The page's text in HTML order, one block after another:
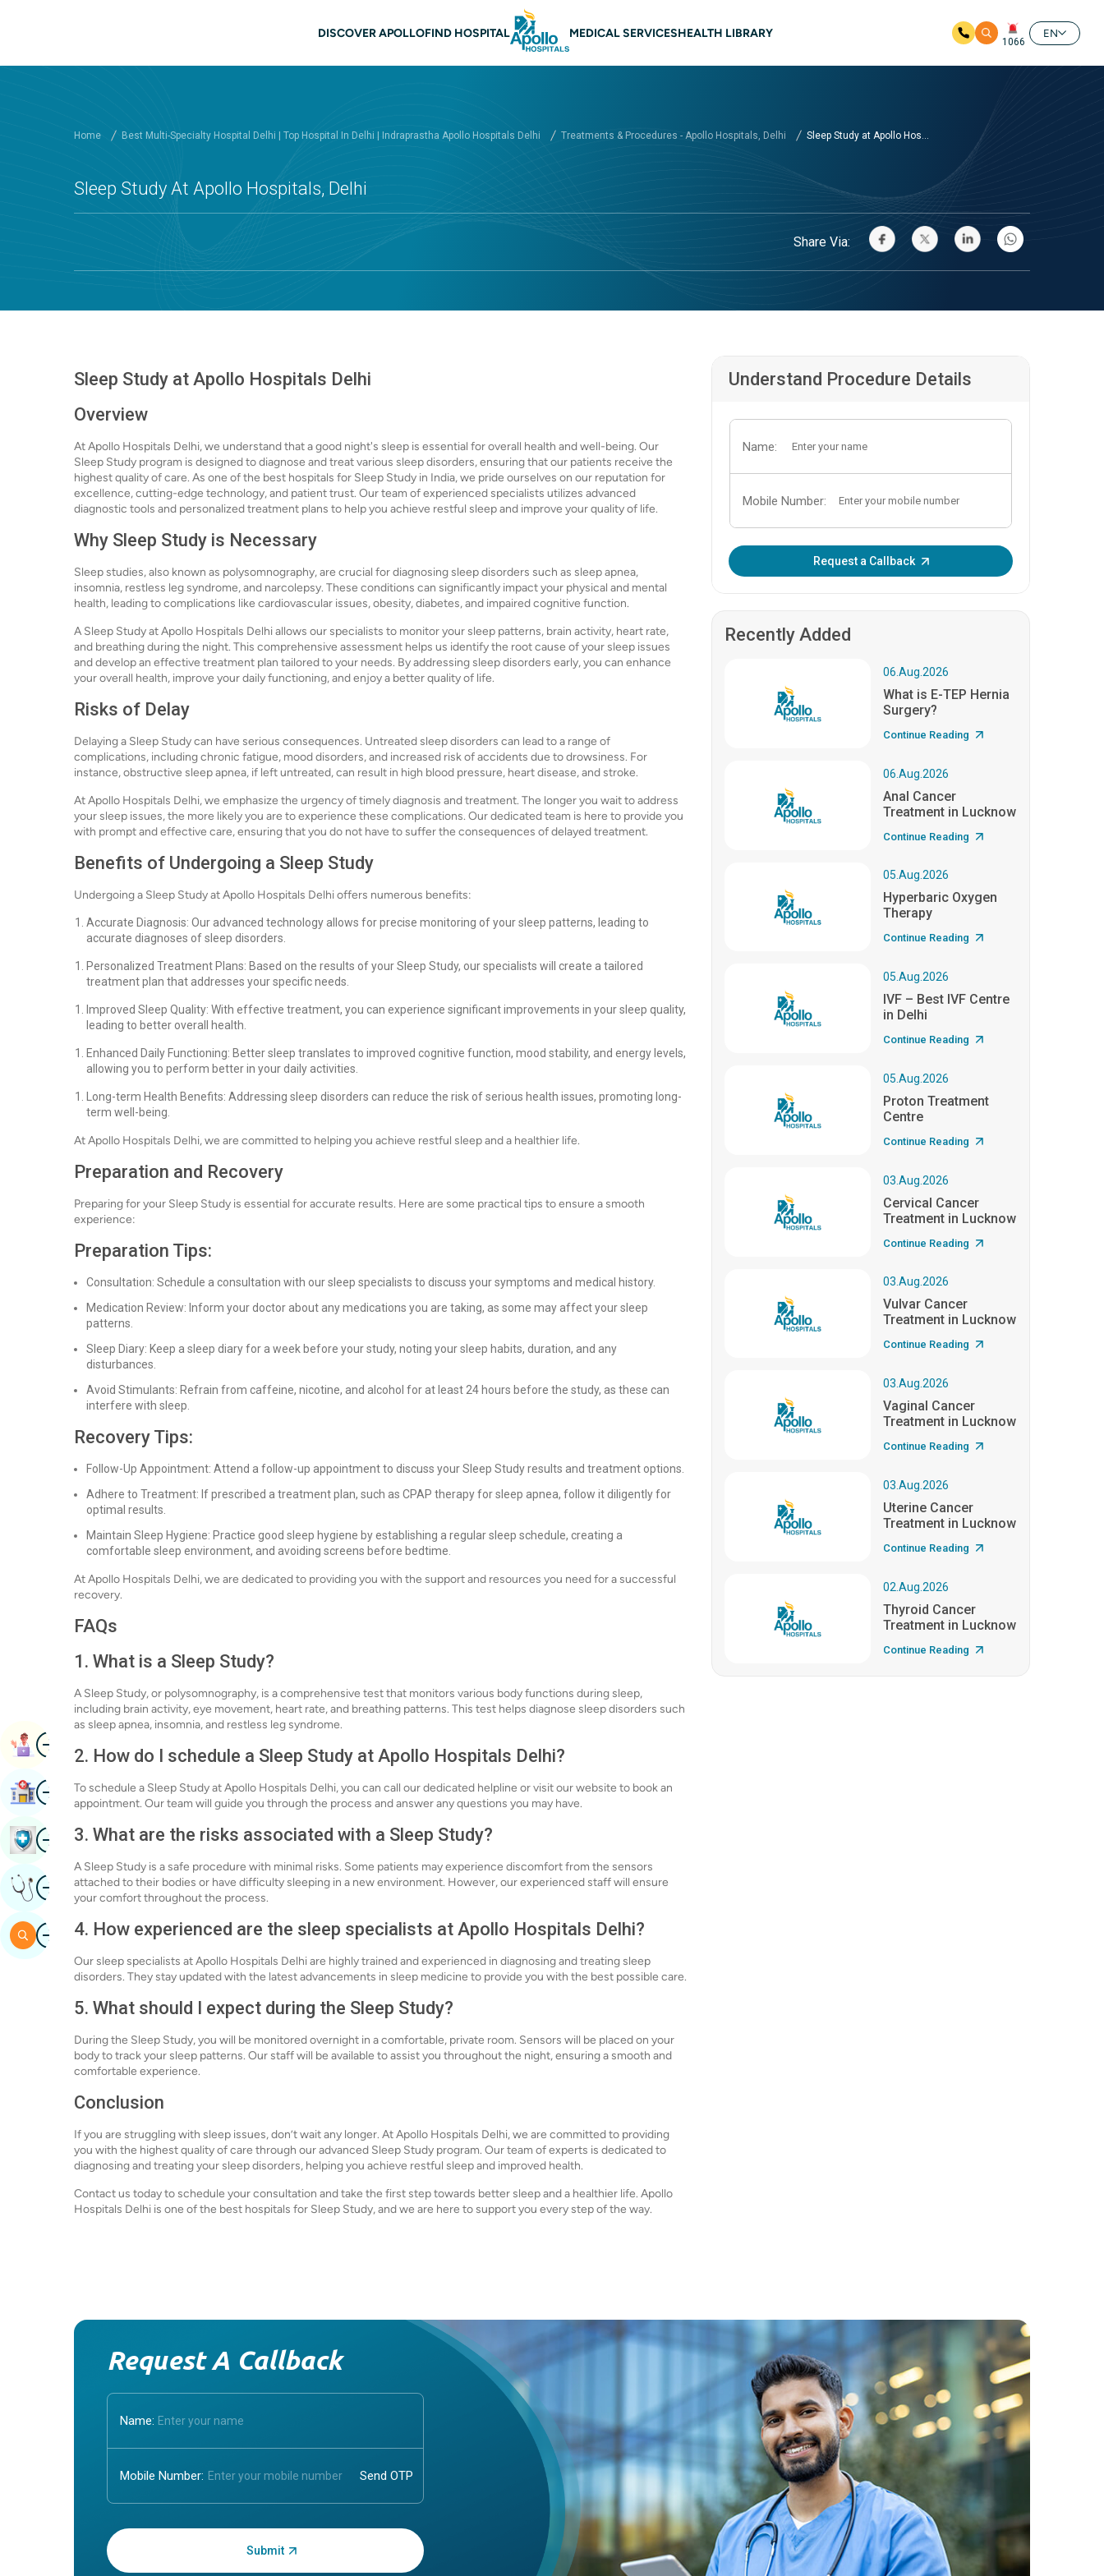
Main navigation Delhi
DISCOVER APOLLOFIND HOSPITAL MEDICAL SERVICESHEALTH LIBRARY
1066
EN
Home Best Multi-Specialty Hospital Delhi | Top Hospital In Delhi | Indraprastha Apollo Hospitals Delhi Treatments & Procedures - Apollo Hospitals, Delhi Sleep Study at Apollo Hos...
Sleep Study At Apollo Hospitals, Delhi
Share Via:
Sleep Study at Apollo Hospitals Delhi
Overview
At Apollo Hospitals Delhi, we understand that a good night's sleep is essential for overall health and well-being. Our
Sleep Study program is designed to diagnose and treat various sleep disorders, ensuring that our patients receive the
highest quality of care. As one of the best hospitals for Sleep Study in India, we pride ourselves on our reputation for
excellence, cutting-edge technology, and patient trust. Our team of experienced specialists utilizes advanced
diagnostic tools and personalized treatment plans to help you achieve restful sleep and improve your quality of life.
Why Sleep Study is Necessary
Sleep studies, also known as polysomnography, are crucial for diagnosing sleep disorders such as sleep apnea,
insomnia, restless leg syndrome, and narcolepsy. These conditions can significantly impact your physical and mental
health, leading to complications like cardiovascular issues, obesity, diabetes, and impaired cognitive function.
A Sleep Study at Apollo Hospitals Delhi allows our specialists to monitor your sleep patterns, brain activity, heart rate,
and breathing during the night. This comprehensive assessment helps us identify the root cause of your sleep issues
and develop an effective treatment plan tailored to your needs. By addressing sleep disorders early, you can enhance
your overall health, improve your daily functioning, and enjoy a better quality of life.
Risks of Delay
Delaying a Sleep Study can have serious consequences. Untreated sleep disorders can lead to a range of
complications, including chronic fatigue, mood disorders, and increased risk of accidents due to drowsiness. For
instance, obstructive sleep apnea, if left untreated, can result in high blood pressure, heart disease, and stroke.
At Apollo Hospitals Delhi, we emphasize the urgency of timely diagnosis and treatment. The longer you wait to address
your sleep issues, the more likely you are to experience these complications. Our dedicated team is here to provide you
with prompt and effective care, ensuring that you do not have to suffer the consequences of delayed treatment.
Benefits of Undergoing a Sleep Study
Undergoing a Sleep Study at Apollo Hospitals Delhi offers numerous benefits:
Accurate Diagnosis: Our advanced technology allows for precise monitoring of your sleep patterns, leading to
accurate diagnoses of sleep disorders.
Personalized Treatment Plans: Based on the results of your Sleep Study, our specialists will create a tailored
treatment plan that addresses your specific needs.
Improved Sleep Quality: With effective treatment, you can experience significant improvements in your sleep quality,
leading to better overall health.
Enhanced Daily Functioning: Better sleep translates to improved cognitive function, mood stability, and energy levels,
allowing you to perform better in your daily activities.
Long-term Health Benefits: Addressing sleep disorders can reduce the risk of serious health issues, promoting long-
term well-being.
At Apollo Hospitals Delhi, we are committed to helping you achieve restful sleep and a healthier life.
Preparation and Recovery
Preparing for your Sleep Study is essential for accurate results. Here are some practical tips to ensure a smooth
experience:
Preparation Tips:
Consultation: Schedule a consultation with our sleep specialists to discuss your symptoms and medical history.
Medication Review: Inform your doctor about any medications you are taking, as some may affect your sleep
patterns.
Sleep Diary: Keep a sleep diary for a week before your study, noting your sleep habits, duration, and any
disturbances.
Avoid Stimulants: Refrain from caffeine, nicotine, and alcohol for at least 24 hours before the study, as these can
interfere with sleep.
Recovery Tips:
Follow-Up Appointment: Attend a follow-up appointment to discuss your Sleep Study results and treatment options.
Adhere to Treatment: If prescribed a treatment plan, such as CPAP therapy for sleep apnea, follow it diligently for
optimal results.
Maintain Sleep Hygiene: Practice good sleep hygiene by establishing a regular sleep schedule, creating a
comfortable sleep environment, and avoiding screens before bedtime.
At Apollo Hospitals Delhi, we are dedicated to providing you with the support and resources you need for a successful
recovery.
FAQs
1. What is a Sleep Study?
A Sleep Study, or polysomnography, is a comprehensive test that monitors various body functions during sleep,
including brain activity, eye movement, heart rate, and breathing patterns. This test helps diagnose sleep disorders such
as sleep apnea, insomnia, and restless leg syndrome.
2. How do I schedule a Sleep Study at Apollo Hospitals Delhi?
To schedule a Sleep Study at Apollo Hospitals Delhi, you can call our dedicated helpline or visit our website to book an
appointment. Our team will guide you through the process and answer any questions you may have.
3. What are the risks associated with a Sleep Study?
A Sleep Study is a safe procedure with minimal risks. Some patients may experience discomfort from the sensors
attached to their bodies or have difficulty sleeping in a new environment. However, our experienced staff will ensure
your comfort throughout the process.
4. How experienced are the sleep specialists at Apollo Hospitals Delhi?
Our sleep specialists at Apollo Hospitals Delhi are highly trained and experienced in diagnosing and treating sleep
disorders. They stay updated with the latest advancements in sleep medicine to provide you with the best possible care.
5. What should I expect during the Sleep Study?
During the Sleep Study, you will be monitored overnight in a comfortable, private room. Sensors will be placed on your
body to track your sleep patterns. Our staff will be available to assist you throughout the night, ensuring a smooth and
comfortable experience.
Conclusion
If you are struggling with sleep issues, don’t wait any longer. At Apollo Hospitals Delhi, we are committed to providing
you with the highest quality of care through our advanced Sleep Study program. Our team of experts is dedicated to
diagnosing and treating your sleep disorders, helping you achieve restful sleep and improved health.
Contact us today to schedule your consultation and take the first step towards better sleep and a healthier life. Apollo
Hospitals Delhi is one of the best hospitals for Sleep Study, and we are here to support you every step of the way.
Understand Procedure Details
Name:
Mobile Number:
Request a Callback
Recently Added
06.Aug.2026
What is E-TEP Hernia
Surgery?
Continue Reading
06.Aug.2026
Anal Cancer
Treatment in Lucknow
Continue Reading
05.Aug.2026
Hyperbaric Oxygen
Therapy
Continue Reading
05.Aug.2026
IVF – Best IVF Centre
in Delhi
Continue Reading
05.Aug.2026
Proton Treatment
Centre
Continue Reading
03.Aug.2026
Cervical Cancer
Treatment in Lucknow
Continue Reading
03.Aug.2026
Vulvar Cancer
Treatment in Lucknow
Continue Reading
03.Aug.2026
Vaginal Cancer
Treatment in Lucknow
Continue Reading
03.Aug.2026
Uterine Cancer
Treatment in Lucknow
Continue Reading
02.Aug.2026
Thyroid Cancer
Treatment in Lucknow
Continue Reading
Request A Callback
Name:
Mobile Number:
Enter OTP:
ImageBook Appointment
ImageFind Hospital
ImageBook Health Checkup
ImageGet Expert Opinion
ImageSearch